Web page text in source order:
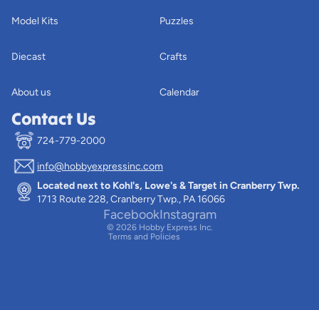
Model Kits
Diecast
About us
Puzzles
Crafts
Calendar
Contact Us
724-779-2000
info@hobbyexpressinc.com
Located next to Kohl's, Lowe's & Target in Cranberry Twp.
1713 Route 228, Cranberry Twp., PA 16066
FacebookInstagram
© 2026 Hobby Express Inc.
Terms and Policies
Privacy policy
Terms of service
Contact information